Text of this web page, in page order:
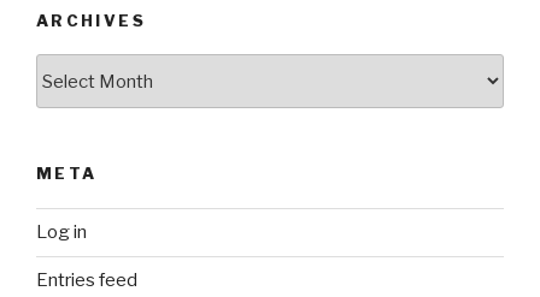
ARCHIVES
META
Log in
Entries feed